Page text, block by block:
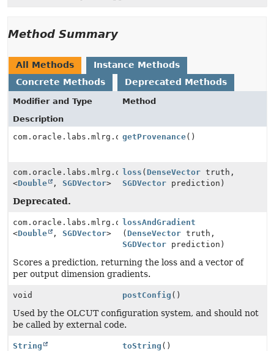
Method Summary
All Methods
Instance Methods
Concrete Methods
Deprecated Methods
Modifier and Type
Method
Description
getProvenance()
com.oracle.labs.mlrg.olcut.util.Pair
<Double , SGDVector>
loss ( DenseVector truth,
SGDVector prediction)
Deprecated.
com.oracle.labs.mlrg.olcut.util.Pair
<Double , SGDVector>
lossAndGradient
(DenseVector truth,
SGDVector prediction)
Scores a prediction, returning the loss and a vector of
per output dimension gradients.
void postConfig ()
Used by the OLCUT configuration system, and should not
be called by external code.
String toString ()